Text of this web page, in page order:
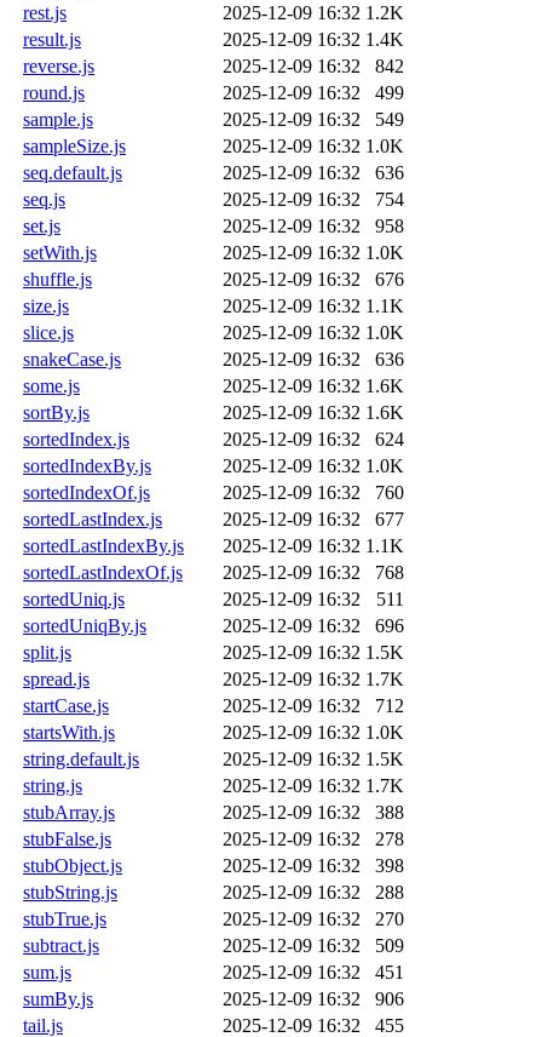
rest.js
2025-12-09 16:32 1.2K
result.js
2025-12-09 16:32 1.4K
reverse.js
2025-12-09 16:32
842
round.js
2025-12-09 16:32
499
sample.js
2025-12-09 16:32
549
sampleSize.js
2025-12-09 16:32 1.0K
seq.default.js
2025-12-09 16:32
636
seq.js
2025-12-09 16:32
754
set.js
2025-12-09 16:32
958
setWith.js
2025-12-09 16:32 1.0K
shuffle.js
2025-12-09 16:32
676
size.js
2025-12-09 16:32 1.1K
slice.js
2025-12-09 16:32 1.0K
snakeCase.js
2025-12-09 16:32
636
some.js
2025-12-09 16:32 1.6K
sortBy.js
2025-12-09 16:32 1.6K
sortedIndex.js
2025-12-09 16:32
624
sortedIndexBy.js
2025-12-09 16:32 1.0K
sortedIndexOf.js
2025-12-09 16:32
760
sortedLastIndex.js
2025-12-09 16:32
677
sortedLastIndexBy.js
2025-12-09 16:32 1.1K
sortedLastIndexOf.js
2025-12-09 16:32
768
sortedUniq.js
2025-12-09 16:32
511
sortedUniqBy.js
2025-12-09 16:32
696
split.js
2025-12-09 16:32 1.5K
spread.js
2025-12-09 16:32 1.7K
startCase.js
2025-12-09 16:32
712
startsWith.js
2025-12-09 16:32 1.0K
string.default.js
2025-12-09 16:32 1.5K
string.js
2025-12-09 16:32 1.7K
stubArray.js
2025-12-09 16:32
388
stubFalse.js
2025-12-09 16:32
278
stubObject.js
2025-12-09 16:32
398
stubString.js
2025-12-09 16:32
288
stubTrue.js
2025-12-09 16:32
270
subtract.js
2025-12-09 16:32
509
sum.js
2025-12-09 16:32
451
sumBy.js
2025-12-09 16:32
906
tail.js
2025-12-09 16:32
455